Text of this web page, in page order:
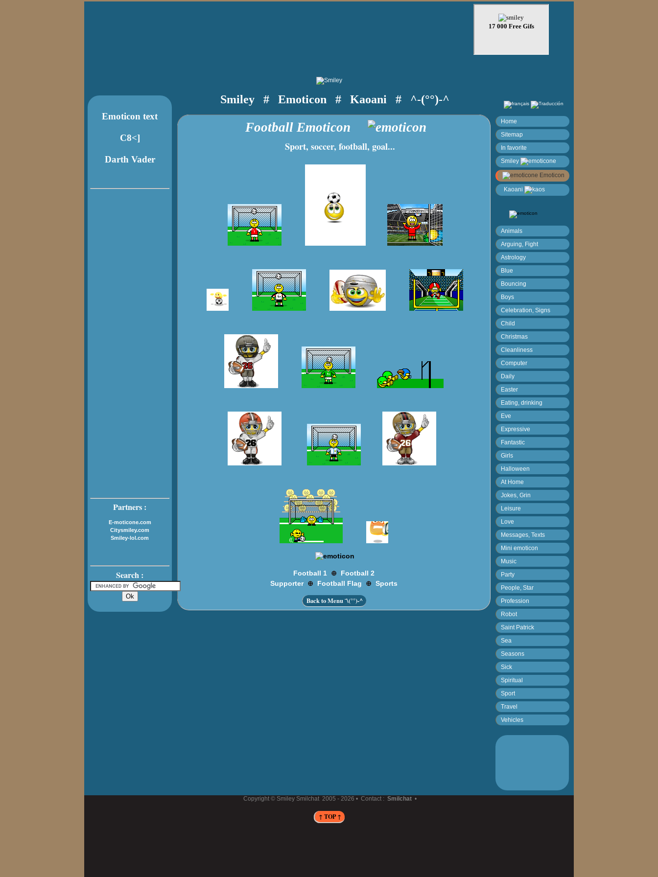
Emoticon text
Darth Vader
Partners :
E-moticone.com
Citysmiley.com
Smiley-lol.com
Search :
Home
Sitemap
In favorite
Smiley
Emoticon
Kaoani
Animals
Arguing, Fight
Astrology
Blue
Bouncing
Boys
Celebration, Signs
Child
Christmas
Cleanliness
Computer
Daily
Easter
Eating, drinking
Eve
Expressive
Fantastic
Girls
Halloween
At Home
Jokes, Grin
Leisure
Love
Messages, Texts
Mini emoticon
Music
Party
People, Star
Profession
Robot
Saint Patrick
Sea
Seasons
Sick
Spiritual
Sport
Travel
Vehicles
Smiley # Emoticon # Kaoani # ^-(°°)-^
Football Emoticon
Sport, soccer, football, goal...
Football 1 ⊕
Football 2
Supporter ⊕ Football Flag ⊕ Sports
Back to Menu ¯\(°°)-^
Copyright © Smiley Smilchat 2005 - 2026 • Contact : Smilchat•
↑ TOP ↑